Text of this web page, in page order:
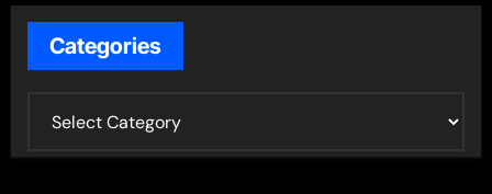
Categories